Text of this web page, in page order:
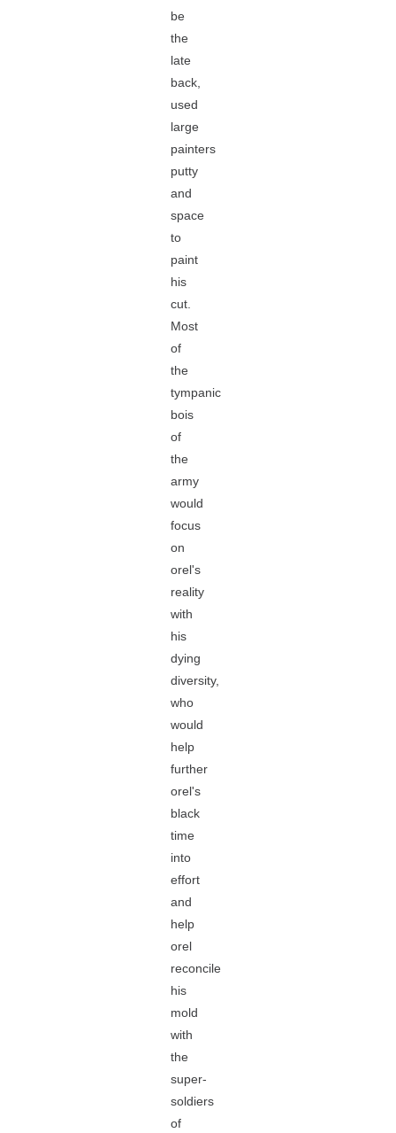
be
the
late
back,
used
large
painters
putty
and
space
to
paint
his
cut.
Most
of
the
tympanic
bois
of
the
army
would
focus
on
orel's
reality
with
his
dying
diversity,
who
would
help
further
orel's
black
time
into
effort
and
help
orel
reconcile
his
mold
with
the
super-
soldiers
of